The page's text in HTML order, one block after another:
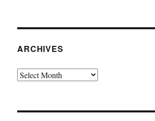
ARCHIVES
Archives